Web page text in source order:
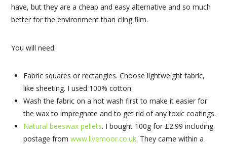
have, but they are a cheap and easy alternative and so much
better for the environment than cling film.
You will need:
Fabric squares or rectangles. Choose lightweight fabric,
like sheeting. I used 100% cotton.
Wash the fabric on a hot wash first to make it easier for
the wax to impregnate and to get rid of any toxic coatings.
Natural beeswax pellets. I bought 100g for £2.99 including
postage from www.livemoor.co.uk. They came within a